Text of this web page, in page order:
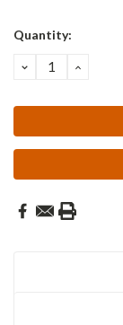
Current
Quantity:
DECREASE
QUANTITY: